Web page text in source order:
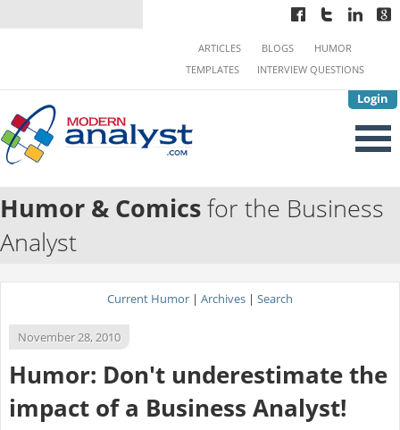
Login
ARTICLES BLOGS
HUMOR
TEMPLATES
INTERVIEW QUESTIONS
Humor & Comicsfor the Business
Analyst
Current Humor | Archives | Search
November 28, 2010
Humor: Don't underestimate the
impact of a Business Analyst!